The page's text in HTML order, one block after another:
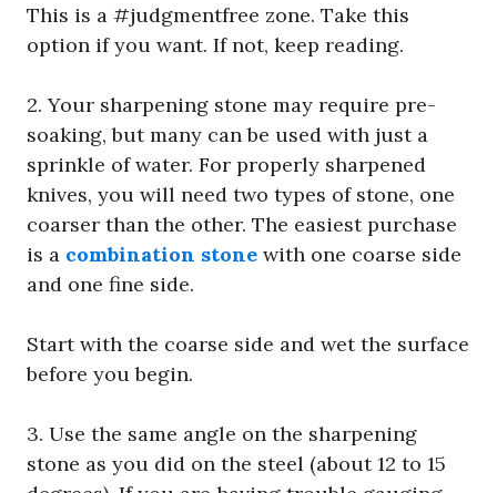
This is a #judgmentfree zone. Take this
option if you want. If not, keep reading.
2. Your sharpening stone may require pre-
soaking, but many can be used with just a
sprinkle of water. For properly sharpened
knives, you will need two types of stone, one
coarser than the other. The easiest purchase
is a combination stone with one coarse side
and one fine side.
Start with the coarse side and wet the surface
before you begin.
3. Use the same angle on the sharpening
stone as you did on the steel (about 12 to 15